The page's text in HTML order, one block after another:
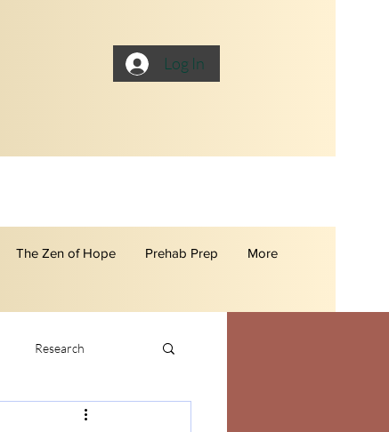
Log In
The Zen of Hope Prehab Prep More
Research